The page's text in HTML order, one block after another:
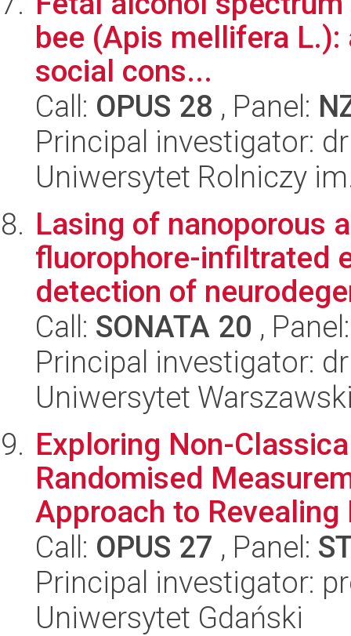
bee (Apis mellifera
social cons...
Call: OPUS 28 , Panel:
Principal investigator:
Uniwersytet Rolniczy
Lasing of nanoporous
fluorophore-infiltrated
detection of
Call: SONATA 20 ,
Principal investigator:
Uniwersytet
Exploring Non-
Randomised
Approach to Revealing
Call: OPUS 27 , Panel:
Principal investigator:
Uniwersytet Gdański